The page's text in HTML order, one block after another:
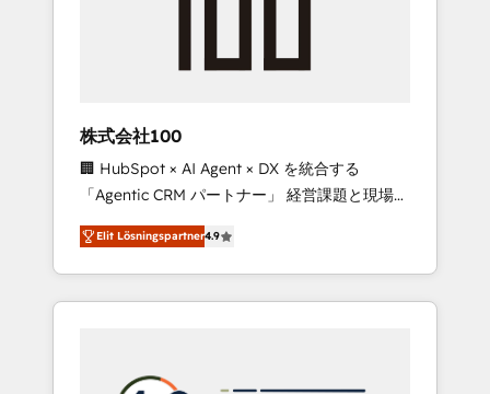
inbound and loop marketing, content, and
design scalable strategies that drive
measurable growth. 🌎 Highlights: • 10+ years
as a HubSpot partner. • 2023 Impact Awards:
Platform Migration Excellence. • Top 3 Partner
of the Year LATAM 2022, 2023, 2024, 2025. •
Partner of the Year 2024. • Organizer of
Aliados.ai (AI, marketing & tech global
grow faster, smarter, and with impact.
株式会社100
🏢 HubSpot × AI Agent × DX を統合する
「Agentic CRM パートナー」 経営課題と現場業
務をつなぐAIネイティブ・エージェンシーとし
て、HubSpot Eliteの実装力で顧客フロント業務
を再設計します。 💡 100inc は何をする会社
か？ HubSpotを共通基盤に、AIエージェントを
本のAIネイティブ・エージェンシーです。事業
Elit Lösningspartner4.9